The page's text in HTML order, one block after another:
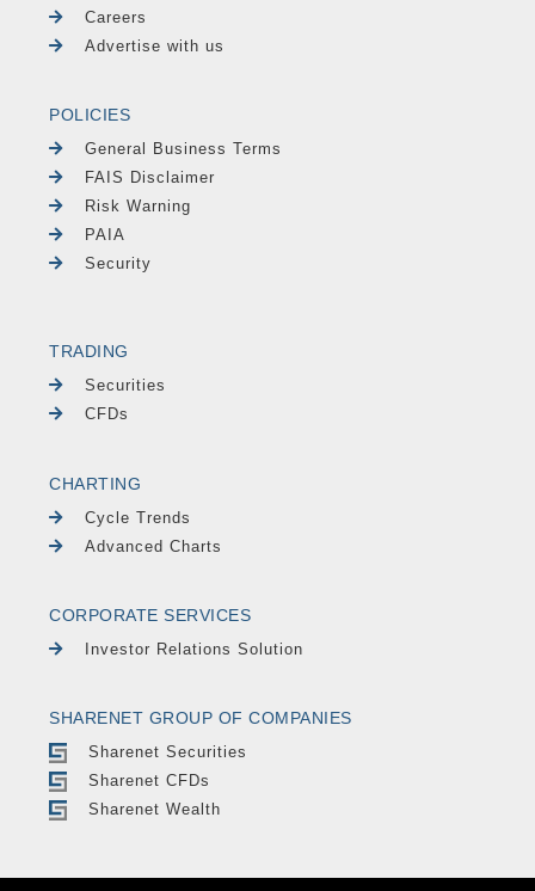
Careers
Advertise with us
POLICIES
General Business Terms
FAIS Disclaimer
Risk Warning
PAIA
Security
TRADING
Securities
CFDs
CHARTING
Cycle Trends
Advanced Charts
CORPORATE SERVICES
Investor Relations Solution
SHARENET GROUP OF COMPANIES
Sharenet Securities
Sharenet CFDs
Sharenet Wealth